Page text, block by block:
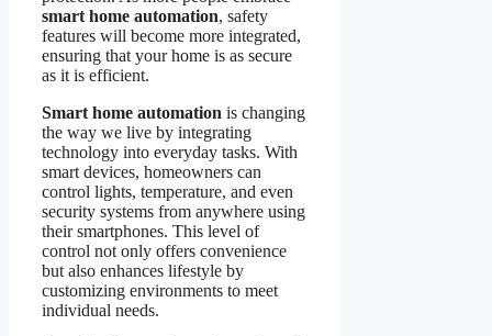
smart home automation, safety
features will become more integrated,
ensuring that your home is as secure
as it is efficient.
Smart home automation is changing
the way we live by integrating
technology into everyday tasks. With
smart devices, homeowners can
control lights, temperature, and even
security systems from anywhere using
their smartphones. This level of
control not only offers convenience
but also enhances lifestyle by
customizing environments to meet
individual needs.